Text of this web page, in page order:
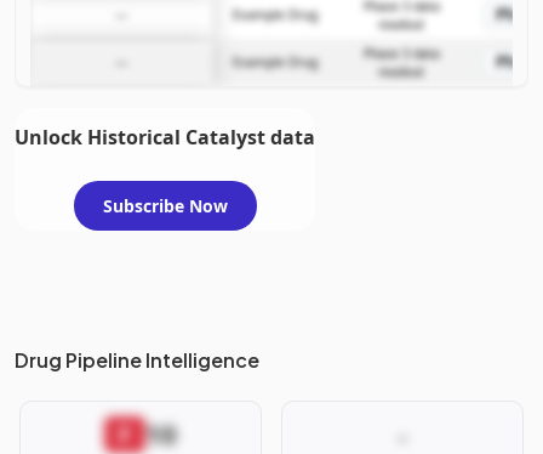
Example Drug
Phase 3 data
readout
Example Drug
Phase 3 data
readout
Unlock Historical Catalyst data
Subscribe Now
Drug Pipeline Intelligence
10